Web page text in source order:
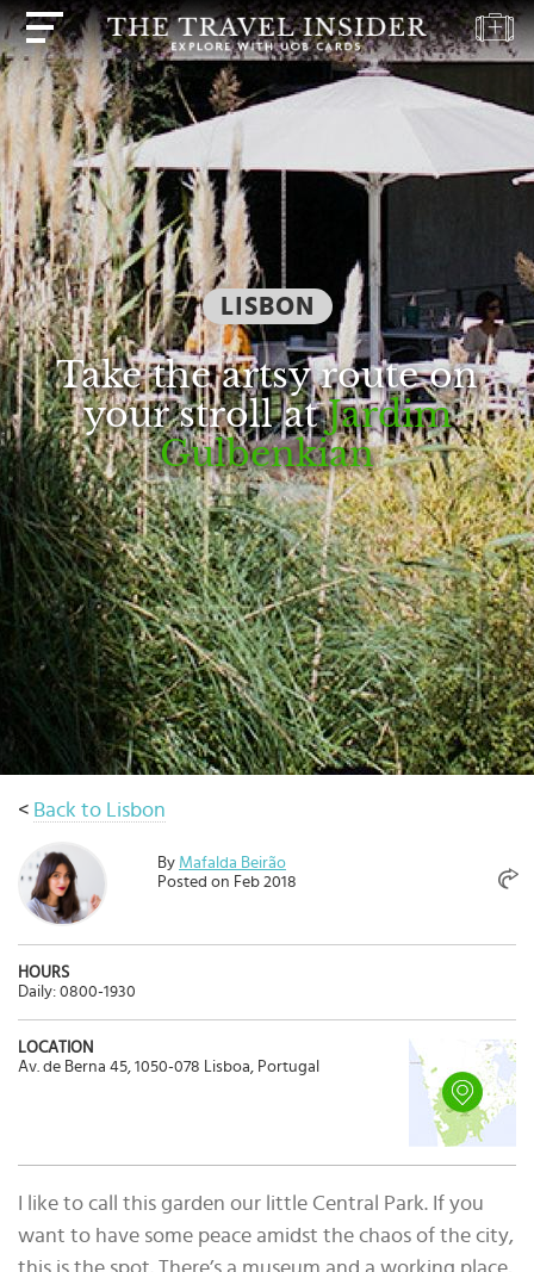
LISBON
Take the artsy route on
your stroll atJardim
Gulbenkian
< Back to Lisbon
By Mafalda Beirão
Posted on Feb 2018
HOURS
Daily: 0800-1930
LOCATION
Av. de Berna 45, 1050-078 Lisboa, Portugal
I like to call this garden our little Central Park. If you
want to have some peace amidst the chaos of the city,
HOME
HIGHLIGHTS
TRAVEL
QUIZ
DESTINATIONS
INSPIRATIONS
DEALS
BOOK
NOW
PLAN
ABOUT
Select
country
:
Language